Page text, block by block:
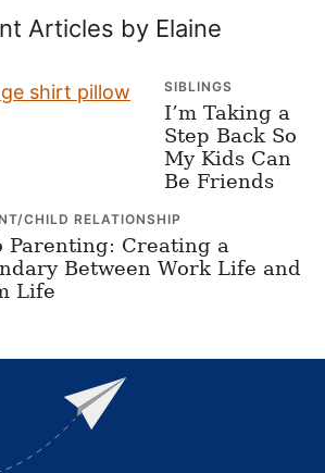
Articles by Elaine
SIBLINGS
I’m Taking a
Step Back So
My Kids Can
Be Friends
CHILD RELATIONSHIP
Parenting: Creating a
Between Work Life and
Life